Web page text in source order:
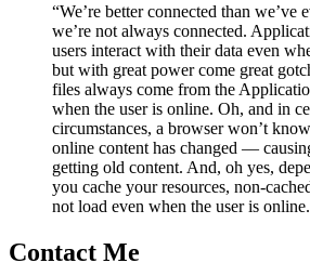
“We’re better connected than we’ve
we’re not always connected.
users interact with their data even
but with great power come great
files always come from the
when the user is online. Oh, and in
circumstances, a browser won’t
online content has changed —
getting old content. And, oh yes,
you cache your resources, non-
not load even when the user is
Contact Me